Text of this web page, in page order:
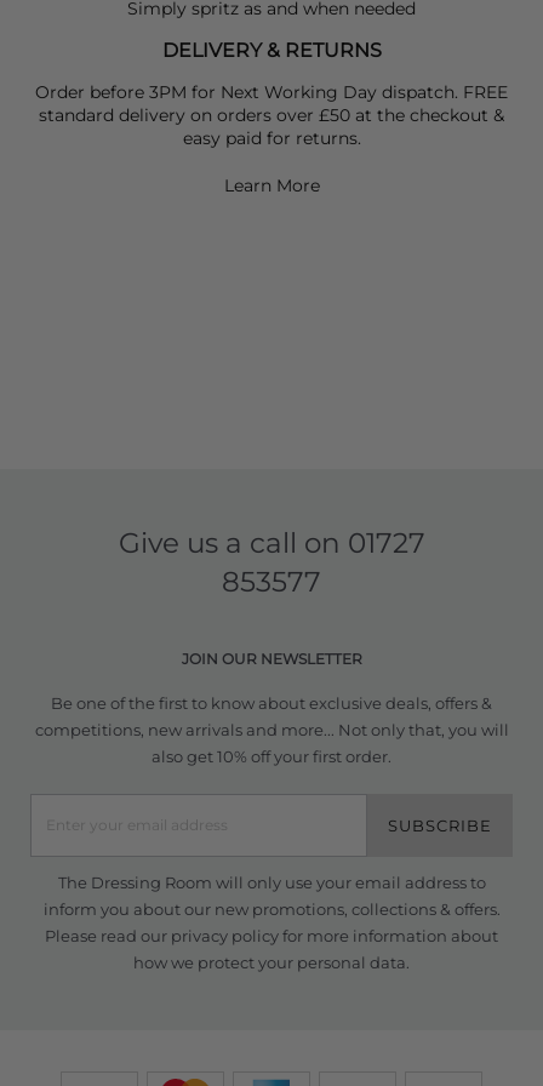
Simply spritz as and when needed
DELIVERY & RETURNS
Order before 3PM for Next Working Day dispatch. FREE
standard delivery on orders over £50 at the checkout &
easy paid for returns.
Learn More
Give us a call on 01727
853577
JOIN OUR NEWSLETTER
Be one of the first to know about exclusive deals, offers &
competitions, new arrivals and more... Not only that, you will
also get 10% off your first order.
SUBSCRIBE
The Dressing Room will only use your email address to
inform you about our new promotions, collections & offers.
Please read our privacy policyfor more information about
how we protect your personal data.